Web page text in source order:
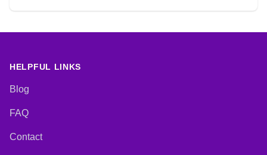
HELPFUL LINKS
Blog
FAQ
Contact